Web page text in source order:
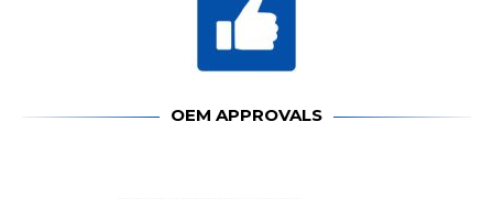
OEM APPROVALS